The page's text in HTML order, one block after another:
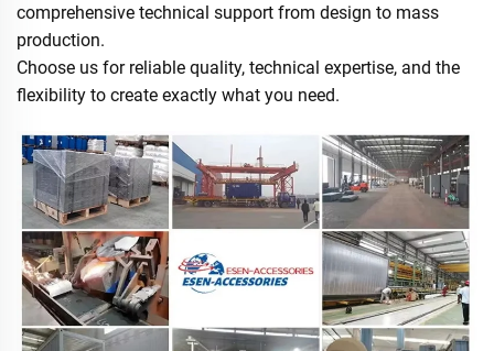
comprehensive technical support from design to mass
production.
Choose us for reliable quality, technical expertise, and the
flexibility to create exactly what you need.